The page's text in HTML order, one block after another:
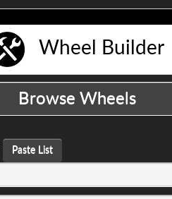
Wheel Builder
Paste List